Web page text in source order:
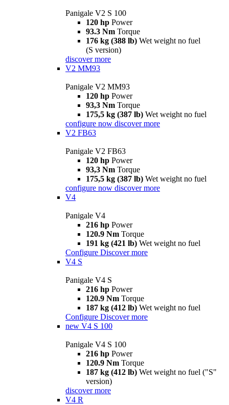
Panigale V2 S 100
120 hp Power
93.3 Nm Torque
176 kg (388 lb) Wet weight no fuel
(S version)
discover more
V2 MM93
Panigale V2 MM93
120 hp Power
93,3 Nm Torque
175,5 kg (387 lb) Wet weight no fuel
configure now discover more
V2 FB63
Panigale V2 FB63
120 hp Power
93,3 Nm Torque
175,5 kg (387 lb) Wet weight no fuel
configure now discover more
V4
Panigale V4
216 hp Power
120.9 Nm Torque
191 kg (421 lb) Wet weight no fuel
Configure Discover more
V4 S
Panigale V4 S
216 hp Power
120.9 Nm Torque
187 kg (412 lb) Wet weight no fuel
Configure Discover more
new V4 S 100
Panigale V4 S 100
216 hp Power
120.9 Nm Torque
187 kg (412 lb) Wet weight no fuel ("S"
version)
discover more
V4 R